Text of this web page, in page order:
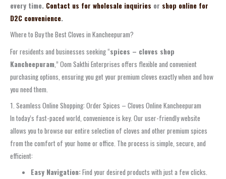
every time. Contact us for wholesale inquiries or shop online for
D2C convenience.
Where to Buy the Best Cloves in Kancheepuram?
For residents and businesses seeking “spices – cloves shop
Kancheepuram,” Oom Sakthi Enterprises offers flexible and convenient
purchasing options, ensuring you get your premium cloves exactly when and how
you need them.
1. Seamless Online Shopping: Order Spices – Cloves Online Kancheepuram
In today’s fast-paced world, convenience is key. Our user-friendly website
allows you to browse our entire selection of cloves and other premium spices
from the comfort of your home or office. The process is simple, secure, and
efficient:
Easy Navigation:Find your desired products with just a few clicks.